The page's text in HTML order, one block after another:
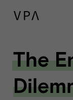
The